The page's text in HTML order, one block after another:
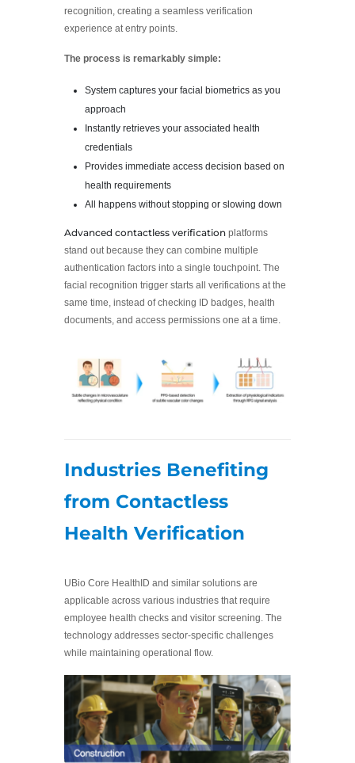
recognition, creating a seamless verification
experience at entry points.
The process is remarkably simple:
System captures your facial biometrics as you
approach
Instantly retrieves your associated health
credentials
Provides immediate access decision based on
health requirements
All happens without stopping or slowing down
Advanced contactless verification platforms
stand out because they can combine multiple
authentication factors into a single touchpoint. The
facial recognition trigger starts all verifications at the
same time, instead of checking ID badges, health
documents, and access permissions one at a time.
Industries Benefiting
from Contactless
Health Verification
UBio Core HealthID and similar solutions are
applicable across various industries that require
employee health checks and visitor screening. The
technology addresses sector-specific challenges
while maintaining operational flow.